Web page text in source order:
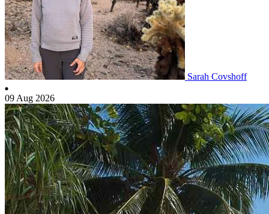
Sarah Covshoff
09 Aug 2026